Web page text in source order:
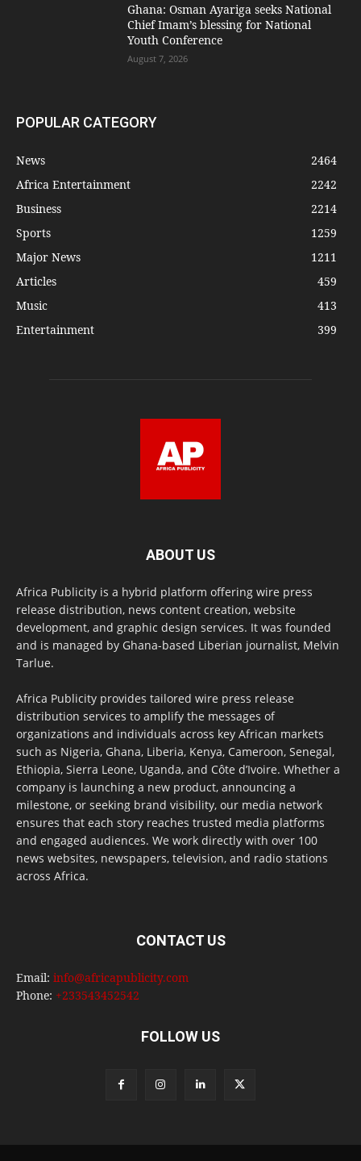
Ghana: Osman Ayariga seeks National
Chief Imam’s blessing for National
Youth Conference
August 7, 2026
POPULAR CATEGORY
News
2464
Africa Entertainment
2242
Business
2214
Sports
1259
Major News
1211
Articles
459
Music
413
Entertainment
399
ABOUT US
Africa Publicity is a hybrid platform offering wire press
release distribution, news content creation, website
development, and graphic design services. It was founded
and is managed by Ghana-based Liberian journalist, Melvin
Tarlue.
Africa Publicity provides tailored wire press release
distribution services to amplify the messages of
organizations and individuals across key African markets
such as Nigeria, Ghana, Liberia, Kenya, Cameroon, Senegal,
Ethiopia, Sierra Leone, Uganda, and Côte d’Ivoire. Whether a
company is launching a new product, announcing a
milestone, or seeking brand visibility, our media network
ensures that each story reaches trusted media platforms
and engaged audiences. We work directly with over 100
news websites, newspapers, television, and radio stations
across Africa.
CONTACT US
Email: info@africapublicity.com
Phone: +233543452542
FOLLOW US